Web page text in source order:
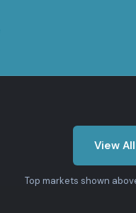
View
Top markets shown